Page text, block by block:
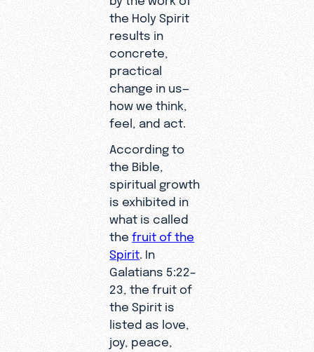
the Holy Spirit
results in
concrete,
practical
change in us—
how we think,
feel, and act.
According to
the Bible,
spiritual growth
is exhibited in
what is called
thefruit of the
Spirit . In
Galatians 5:22–
23, the fruit of
the Spirit is
listed as love,
joy, peace,